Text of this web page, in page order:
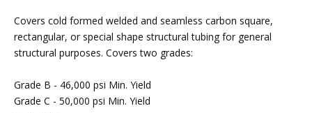
Covers cold formed welded and seamless carbon square,
rectangular, or special shape structural tubing for general
structural purposes. Covers two grades:
Grade B - 46,000 psi Min. Yield
Grade C - 50,000 psi Min. Yield